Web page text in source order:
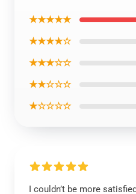
★★★★★
★★★★☆
★★★☆☆
★★☆☆☆
★☆☆☆☆
I couldn’t be more